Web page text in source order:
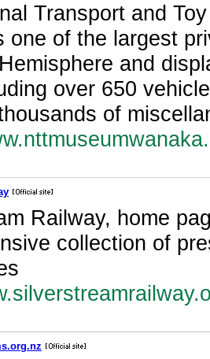
Transport and
one of the largest
and
over 650
of
Railway, home
collection of